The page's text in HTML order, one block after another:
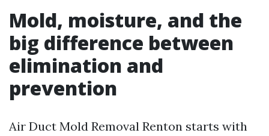
Mold, moisture, and the
big difference between
elimination and
prevention
Air Duct Mold Removal Renton starts with